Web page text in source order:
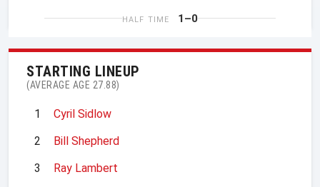
HALF TIME 1–0
STARTING LINEUP
(AVERAGE AGE 27.88)
1
Cyril Sidlow
2
Bill Shepherd
3
Ray Lambert